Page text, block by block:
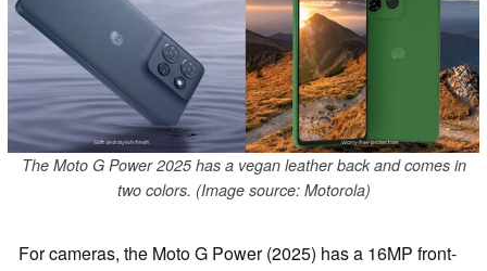
The Moto G Power 2025 has a vegan leather back and comes in
two colors. (Image source: Motorola)
For cameras, the Moto G Power (2025) has a 16MP front-